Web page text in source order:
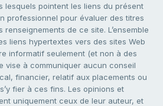
lesquels pointent les liens du présent
professionnel pour évaluer des titres
renseignements de ce site. L’ensemble
liens hypertextes vers des sites Web
informatif seulement (et non à des
vise à communiquer aucun conseil
financier, relatif aux placements ou
fier à ces fins. Les opinions et
uniquement ceux de leur auteur, et